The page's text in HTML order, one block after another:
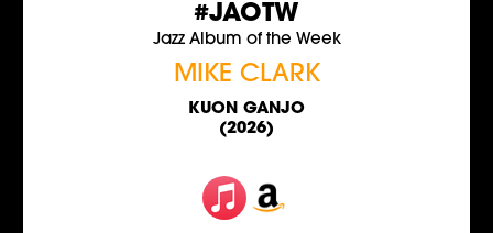
#JAOTW
Jazz Album of the Week
MIKE CLARK
KUON GANJO
(2026)